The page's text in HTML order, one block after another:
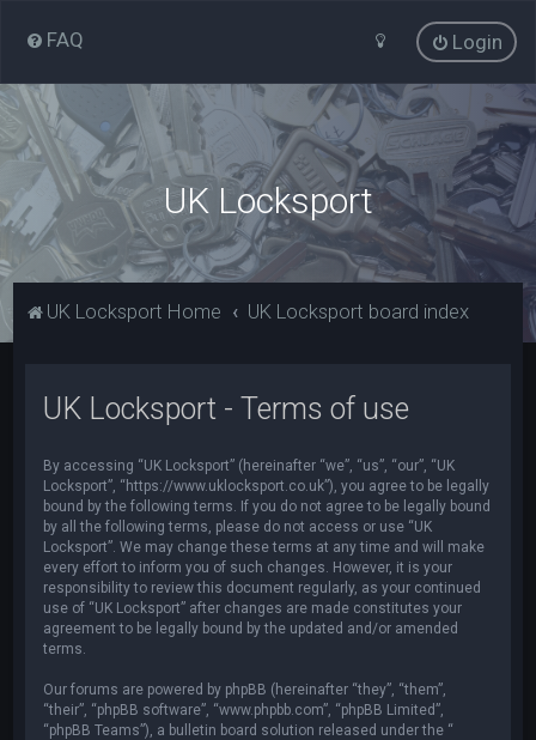
FAQ Login
UK Locksport
UK Locksport Home UK Locksport board index
UK Locksport - Terms of use
By accessing “UK Locksport” (hereinafter “we”, “us”, “our”, “UK
Locksport”, “https://www.uklocksport.co.uk”), you agree to be legally
bound by the following terms. If you do not agree to be legally bound
by all the following terms, please do not access or use “UK
Locksport”. We may change these terms at any time and will make
every effort to inform you of such changes. However, it is your
responsibility to review this document regularly, as your continued
use of “UK Locksport” after changes are made constitutes your
agreement to be legally bound by the updated and/or amended
terms.
Our forums are powered by phpBB (hereinafter “they”, “them”,
“their”, “phpBB software”, “www.phpbb.com”, “phpBB Limited”,
“phpBB Teams”), a bulletin board solution released under the “